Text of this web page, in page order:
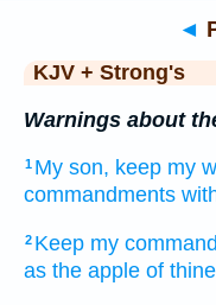
◄
KJV + Strong's
Warnings about
1 My son, keep my
commandments
2 Keep my
as the apple of